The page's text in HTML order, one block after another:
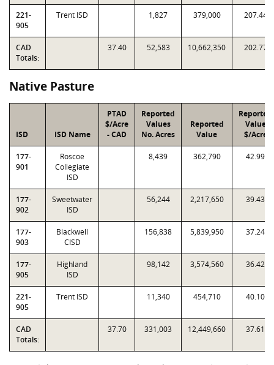
221-
905
Trent ISD 1,827 379,000 207.44
CAD
Totals:
37.40 52,583 10,662,350 202.77
Native Pasture
ISD ISD Name
PTAD
$/Acre
- CAD
Reported
Values
No. Acres
Reported
Value
Reported
Value
$/Acre
177-
901
Roscoe
Collegiate
ISD
8,439 362,790 42.99
177-
902
Sweetwater
ISD
56,244 2,217,650 39.43
177-
903
Blackwell
CISD
156,838 5,839,950 37.24
177-
905
Highland
ISD
98,142 3,574,560 36.42
221-
905
Trent ISD 11,340 454,710 40.10
CAD
Totals:
37.70 331,003 12,449,660 37.61